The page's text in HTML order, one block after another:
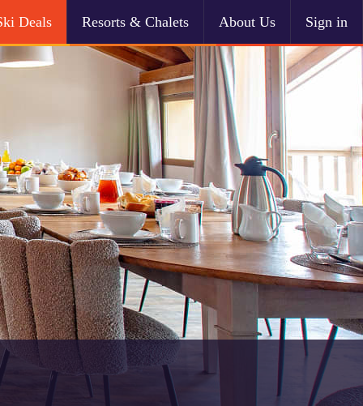
Deals Resorts & Chalets About Us Sign in